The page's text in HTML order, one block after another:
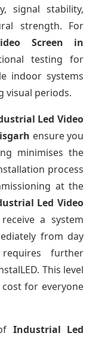
signal stability,
strength. For
Screen in
testing for
indoor systems
visual periods.
Led Video
ensure you
minimises the
process
at the
Led Video
a system
from day
further
This level
for everyone
Industrial Led